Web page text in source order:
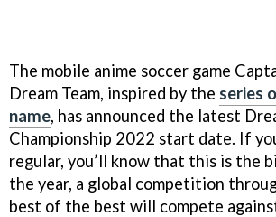
The mobile anime soccer game
Dream Team, inspired by the series
name, has announced the latest
Championship 2022 start date. If
regular, you’ll know that this is the
the year, a global competition
best of the best will compete